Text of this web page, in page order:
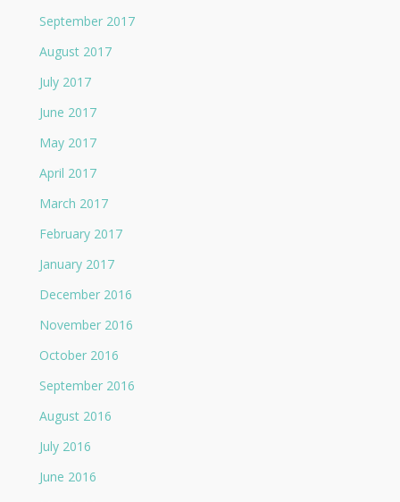
September 2017
August 2017
July 2017
June 2017
May 2017
April 2017
March 2017
February 2017
January 2017
December 2016
November 2016
October 2016
September 2016
August 2016
July 2016
June 2016